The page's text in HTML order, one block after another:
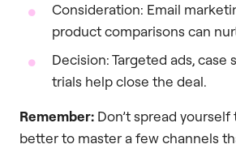
Consideration: Email
product comparisons can
Decision: Targeted ads, case
trials help close the deal.
Remember: Don’t spread yourself
better to master a few channels